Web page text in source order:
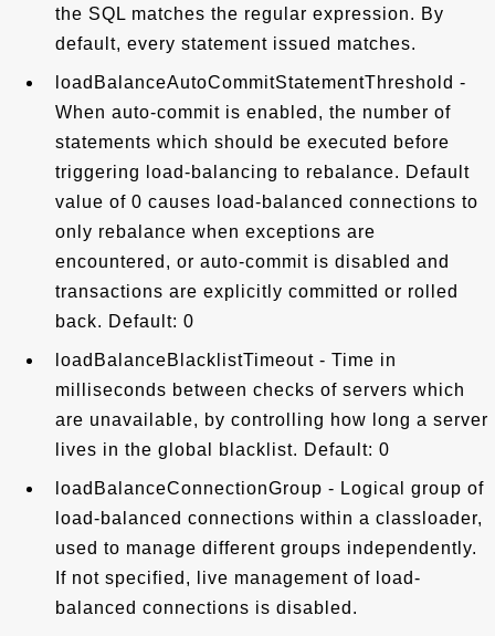
the SQL matches the regular expression. By
default, every statement issued matches.
loadBalanceAutoCommitStatementThreshold -
When auto-commit is enabled, the number of
statements which should be executed before
triggering load-balancing to rebalance. Default
value of 0 causes load-balanced connections to
only rebalance when exceptions are
encountered, or auto-commit is disabled and
transactions are explicitly committed or rolled
back. Default: 0
loadBalanceBlacklistTimeout - Time in
milliseconds between checks of servers which
are unavailable, by controlling how long a server
lives in the global blacklist. Default: 0
loadBalanceConnectionGroup - Logical group of
load-balanced connections within a classloader,
used to manage different groups independently.
If not specified, live management of load-
balanced connections is disabled.